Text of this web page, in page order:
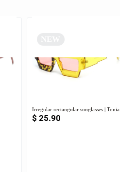
Irregular rectangular sunglasses | Tonia
$ 25.90